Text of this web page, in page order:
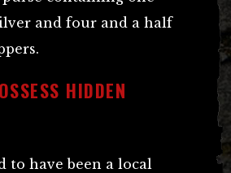
and four and a half
HIDDEN
to have been a local